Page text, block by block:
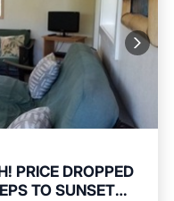
PRICE DROPPED
TO SUNSET